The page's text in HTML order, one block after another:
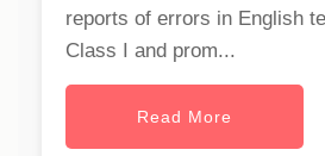
reports of errors in English
Class I and prom...
Read More